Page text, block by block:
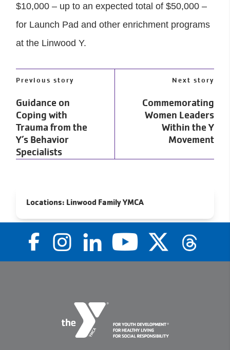
$10,000 – up to an expected total of $50,000 –
for Launch Pad and other enrichment programs
at the Linwood Y.
Previous story
Guidance on
Coping with
Trauma from the
Y’s Behavior
Specialists
Next story
Commemorating
Women Leaders
Within the Y
Movement
Locations: Linwood Family YMCA